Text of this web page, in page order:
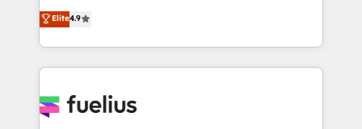
Ready for the next step? Click the 👈 '𝗖𝗼𝗻𝘁𝗮𝗰𝘁
𝗯𝘂𝘀𝗶𝗻𝗲𝘀𝘀' button to get in touch (𝘸𝘦'𝘳𝘦 𝘴𝘶𝘱𝘦𝘳
𝘳𝘦𝘴𝘱𝘰𝘯𝘴𝘪𝘷𝘦)
HubSpot experts ready to help you. We can
implement the platform into complex business
environments, optimise what you've got and make
sure you can actually use it, build your website in
for you and execute it on HubSpot. We are on the
Elite4.9